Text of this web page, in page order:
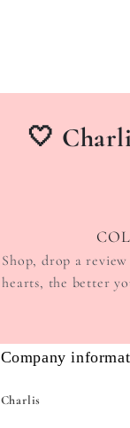
🤍
Shop, drop a
hearts, the better
Company
Charlis